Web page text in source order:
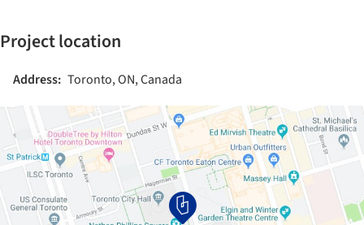
Project location
Address: Toronto, ON, Canada